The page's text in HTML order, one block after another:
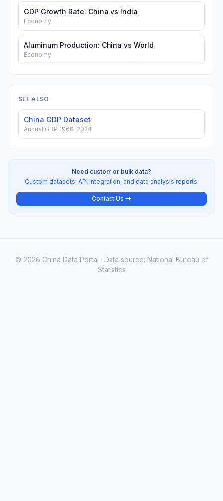
GDP Growth Rate: China vs India
Economy
Aluminum Production: China vs World
Economy
SEE ALSO
China GDP Dataset
Annual GDP 1960–2024
Need custom or bulk data?
Custom datasets, API integration, and data analysis reports.
Contact Us →
© 2026 China Data Portal · Data source: National Bureau of
Statistics